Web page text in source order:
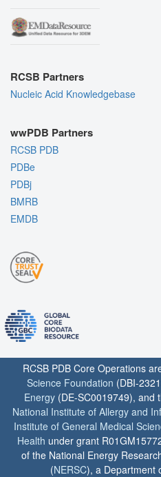
RCSB Partners
Nucleic Acid Knowledgebase
wwPDB Partners
RCSB PDB
PDBe
PDBj
BMRB
EMDB
RCSB PDB Core Operations
Science Foundation (DBI-
Energy (DE-SC0019749), and
National Institute of Allergy and
Institute of General Medical
Health under grant
of the National Energy
(NERSC), a Department